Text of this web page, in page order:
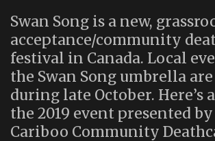
Swan Song is a new,
acceptance/community
festival in Canada. Local
the Swan Song umbrella
during late October. Here’s
the 2019 event presented
Cariboo Community